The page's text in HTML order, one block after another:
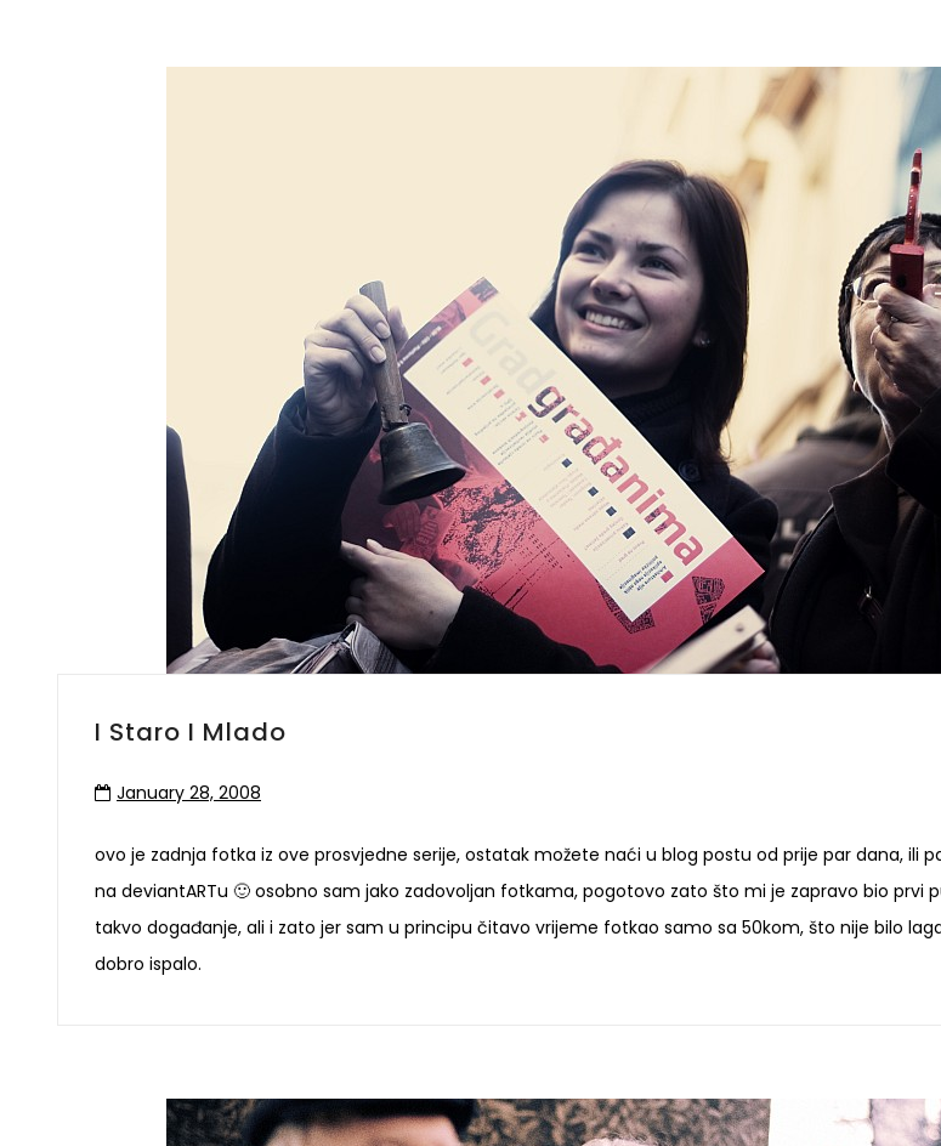
I Staro I Mlado
January 28, 2008
ovo je zadnja fotka iz ove prosvjedne serije, ostatak možete naći u blog postu od prije par dana, ili
na deviantARTu 🙂 osobno sam jako zadovoljan fotkama, pogotovo zato što mi je zapravo bio prvi
takvo događanje, ali i zato jer sam u principu čitavo vrijeme fotkao samo sa 50kom, što nije bilo
dobro ispalo.